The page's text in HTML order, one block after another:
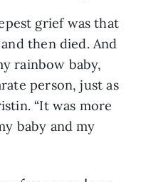
grief was that
then died. And
rainbow baby,
person, just as
“It was more
baby and my